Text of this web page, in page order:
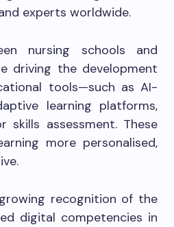
experts worldwide.
nursing schools and
driving the development
tools—such as AI-
learning platforms,
skills assessment. These
more personalised,
recognition of the
digital competencies in